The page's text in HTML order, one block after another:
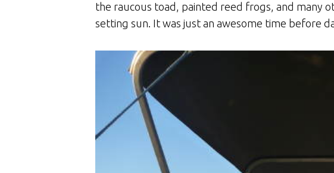
the raucous toad, painted reed frogs, and many
setting sun. It was just an awesome time before